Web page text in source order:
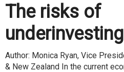
The risks of
Author: Monica Ryan, Vice
& New Zealand In the current